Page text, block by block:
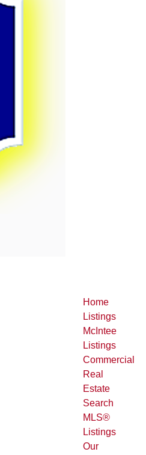
Home
Listings
McIntee
Listings
Commercial
Real
Estate
Search
MLS®
Listings
Our